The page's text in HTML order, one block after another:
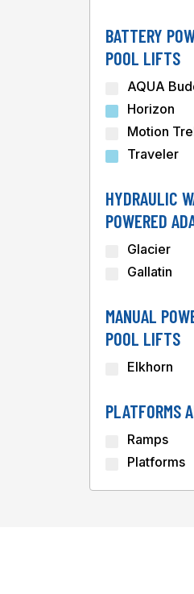
BATTERY
POOL LIFTS
AQUA
Horizon
Motion
Traveler
HYDRAULIC
POWERED
Glacier
Gallatin
MANUAL
POOL LIFTS
Elkhorn
PLATFORMS
Ramps
Platforms